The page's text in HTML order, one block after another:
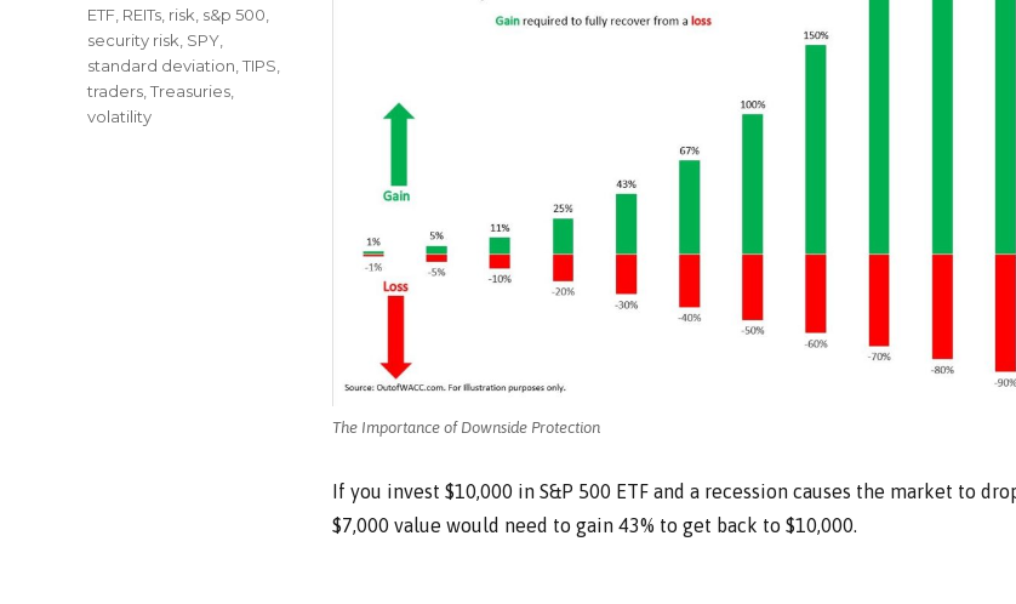
The Importance of Downside Protection
If you invest $10,000 in S&P 500 ETF and a recession causes the market to
$7,000 value would need to gain 43% to get back to $10,000.
ETF REITs risk s&p 500
security risk SPY
standard deviation TIPS
traders Treasuries
volatility